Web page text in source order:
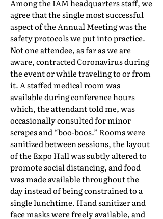
Among the IAM headquarters staff, we
agree that the single most successful
aspect of the Annual Meeting was the
safety protocols we put into practice.
Not one attendee, as far as we are
aware, contracted Coronavirus during
the event or while traveling to or from
it. A staffed medical room was
available during conference hours
which, the attendant told me, was
occasionally consulted for minor
scrapes and “boo-boos.” Rooms were
sanitized between sessions, the layout
of the Expo Hall was subtly altered to
promote social distancing, and food
was made available throughout the
day instead of being constrained to a
single lunchtime. Hand sanitizer and
face masks were freely available, and